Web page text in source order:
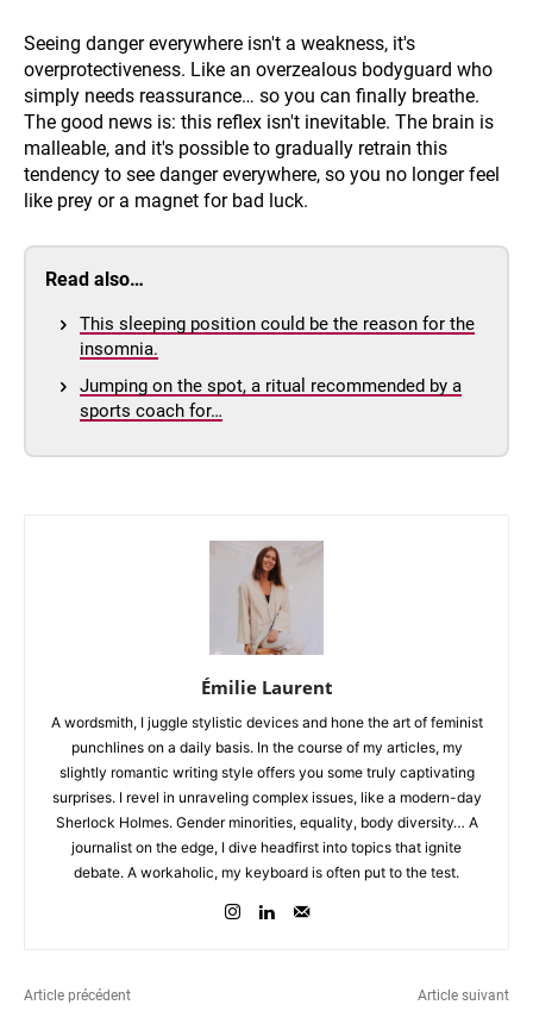
Seeing danger everywhere isn't a weakness, it's
overprotectiveness. Like an overzealous bodyguard who
simply needs reassurance… so you can finally breathe.
The good news is: this reflex isn't inevitable. The brain is
malleable, and it's possible to gradually retrain this
tendency to see danger everywhere, so you no longer feel
like prey or a magnet for bad luck.
Read also…
This sleeping position could be the reason for the
insomnia.
Jumping on the spot, a ritual recommended by a
sports coach for…
Émilie Laurent
A wordsmith, I juggle stylistic devices and hone the art of feminist
punchlines on a daily basis. In the course of my articles, my
slightly romantic writing style offers you some truly captivating
surprises. I revel in unraveling complex issues, like a modern-day
Sherlock Holmes. Gender minorities, equality, body diversity… A
journalist on the edge, I dive headfirst into topics that ignite
debate. A workaholic, my keyboard is often put to the test.
Article précédent Article suivant